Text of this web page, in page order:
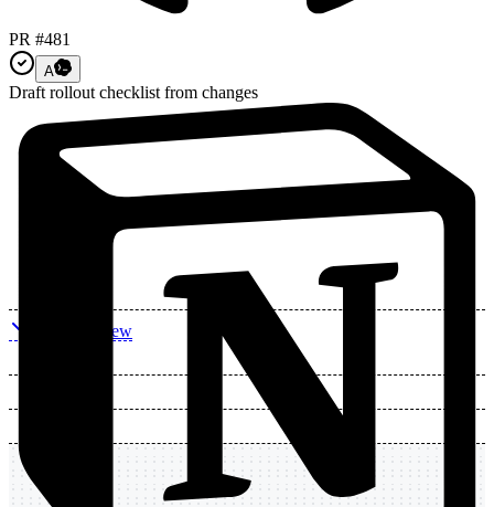
Daily Review
PR #481
A
Draft rollout checklist from changes